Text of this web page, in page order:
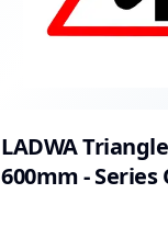
LADWA
600mm - Series